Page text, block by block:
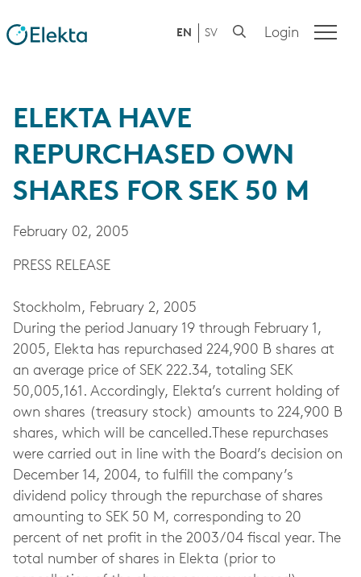
EN SV Login
ELEKTA HAVE
REPURCHASED OWN
SHARES FOR SEK 50 M
February 02, 2005
PRESS RELEASE
Stockholm, February 2, 2005
During the period January 19 through February 1,
2005, Elekta has repurchased 224,900 B shares at
an average price of SEK 222.34, totaling SEK
50,005,161. Accordingly, Elekta’s current holding of
own shares (treasury stock) amounts to 224,900 B
shares, which will be cancelled.These repurchases
were carried out in line with the Board’s decision on
December 14, 2004, to fulfill the company’s
dividend policy through the repurchase of shares
amounting to SEK 50 M, corresponding to 20
percent of net profit in the 2003/04 fiscal year. The
total number of shares in Elekta (prior to